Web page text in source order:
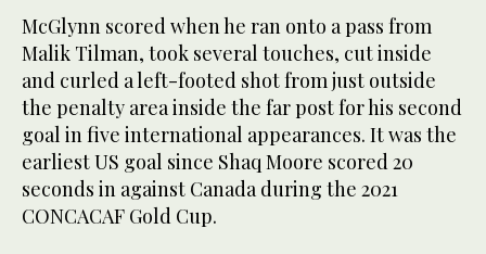
McGlynn scored when he ran onto a pass from
Malik Tilman, took several touches, cut inside
and curled a left-footed shot from just outside
the penalty area inside the far post for his second
goal in five international appearances. It was the
earliest US goal since Shaq Moore scored 20
seconds in against Canada during the 2021
CONCACAF Gold Cup.